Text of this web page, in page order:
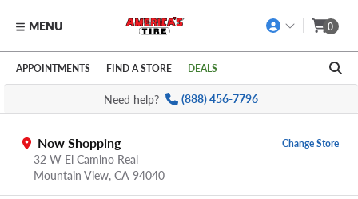
Skip to main content
Click to view our Accessibility Policy link
MENU 0
APPOINTMENTS FIND A STORE DEALS
Need help? (888) 456-7796
Now Shopping
32 W El Camino Real
Mountain View, CA 94040
Change Store